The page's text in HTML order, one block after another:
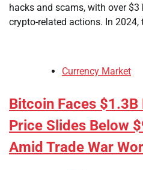
hacks and scams, with over
crypto-related actions. In 2024,
Currency Market
Bitcoin Faces
Price Slides Below
Amid Trade War